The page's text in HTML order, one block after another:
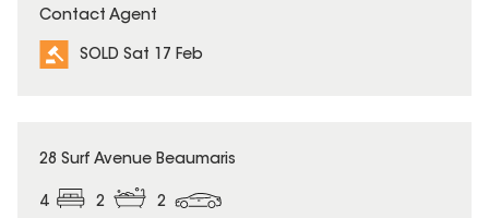
Contact Agent
SOLD Sat 17 Feb
SOLD
28 Surf Avenue Beaumaris
4 2 2